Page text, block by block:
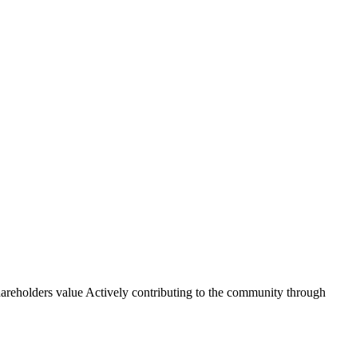
value Actively contributing to the community through